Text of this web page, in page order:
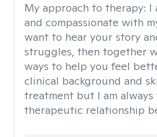
My approach to therapy: I
and compassionate with
want to hear your story
struggles, then together
ways to help you feel
clinical background and
treatment but I am
therapeutic relationship